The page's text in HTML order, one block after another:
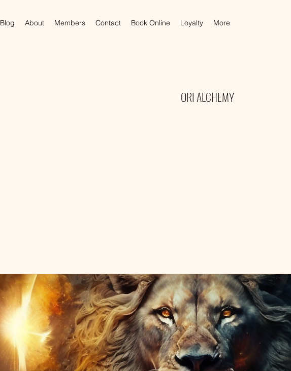
Blog About Members Contact Book Online Loyalty More
ORI ALCHEMY